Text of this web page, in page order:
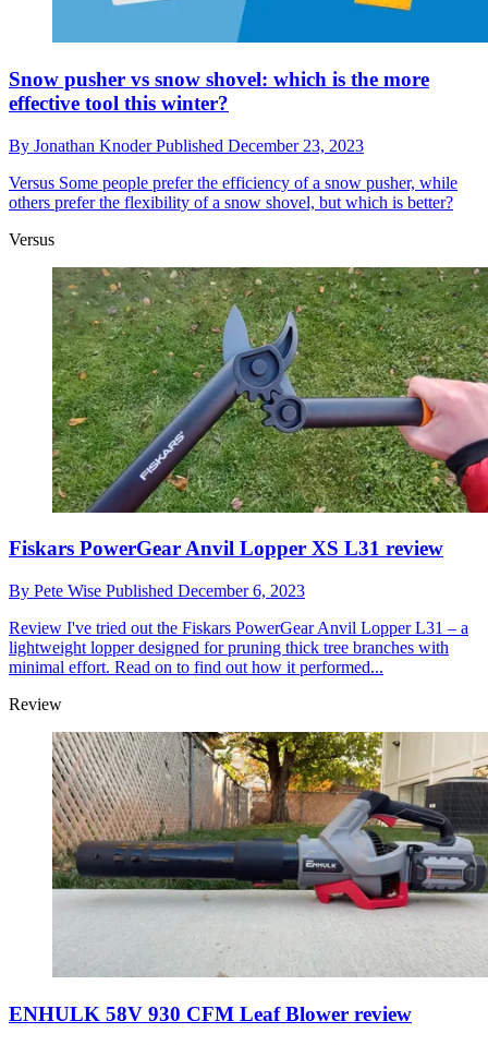
Snow pusher vs snow shovel: which is the more
effective tool this winter?
By Jonathan KnoderPublished December 23, 2023
Versus Some people prefer the efficiency of a snow pusher, while
others prefer the flexibility of a snow shovel, but which is better?
Versus
Fiskars PowerGear Anvil Lopper XS L31 review
By Pete Wise Published December 6, 2023
Review I've tried out the Fiskars PowerGear Anvil Lopper L31 – a
lightweight lopper designed for pruning thick tree branches with
minimal effort. Read on to find out how it performed...
Review
ENHULK 58V 930 CFM Leaf Blower review